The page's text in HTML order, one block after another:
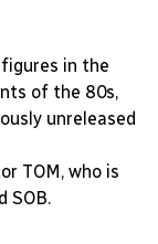
in the
of the 80s,
unreleased
TOM, who is
SOB.